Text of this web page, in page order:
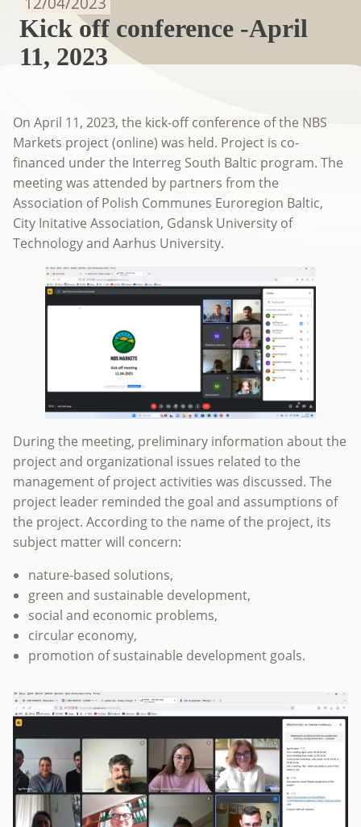
Kick off conference -April
11, 2023
On April 11, 2023, the kick-off conference of the NBS
Markets project (online) was held. Project is co-
financed under the Interreg South Baltic program. The
meeting was attended by partners from the
Association of Polish Communes Euroregion Baltic,
City Initative Association, Gdansk University of
Technology and Aarhus University.
During the meeting, preliminary information about the
project and organizational issues related to the
management of project activities was discussed. The
project leader reminded the goal and assumptions of
the project. According to the name of the project, its
subject matter will concern:
nature-based solutions,
green and sustainable development,
social and economic problems,
circular economy,
promotion of sustainable development goals.